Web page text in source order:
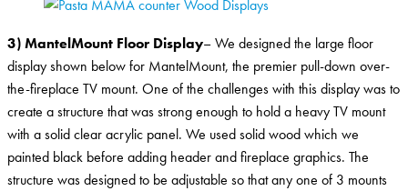
3) MantelMount Floor Display– We designed the large floor
display shown below for MantelMount, the premier pull-down over-
the-fireplace TV mount. One of the challenges with this display was to
create a structure that was strong enough to hold a heavy TV mount
with a solid clear acrylic panel. We used solid wood which we
painted black before adding header and fireplace graphics. The
structure was designed to be adjustable so that any one of 3 mounts